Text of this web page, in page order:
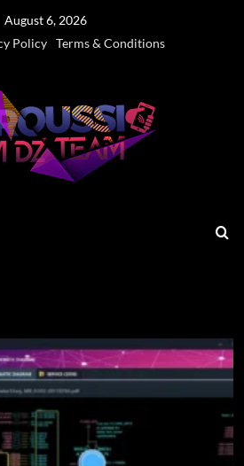
August 6, 2026
Policy Terms & Conditions